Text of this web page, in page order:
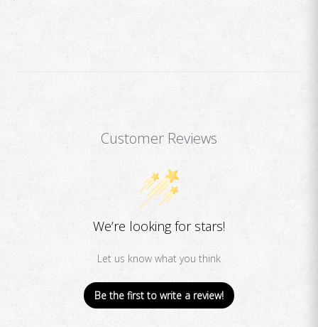
Customer Reviews
We’re looking for stars!
Let us know what you think
Be the first to write a review!